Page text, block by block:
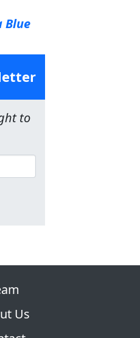
Blue
to
Us